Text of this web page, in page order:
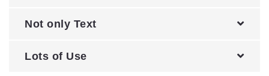
Not only Text
Lots of Use